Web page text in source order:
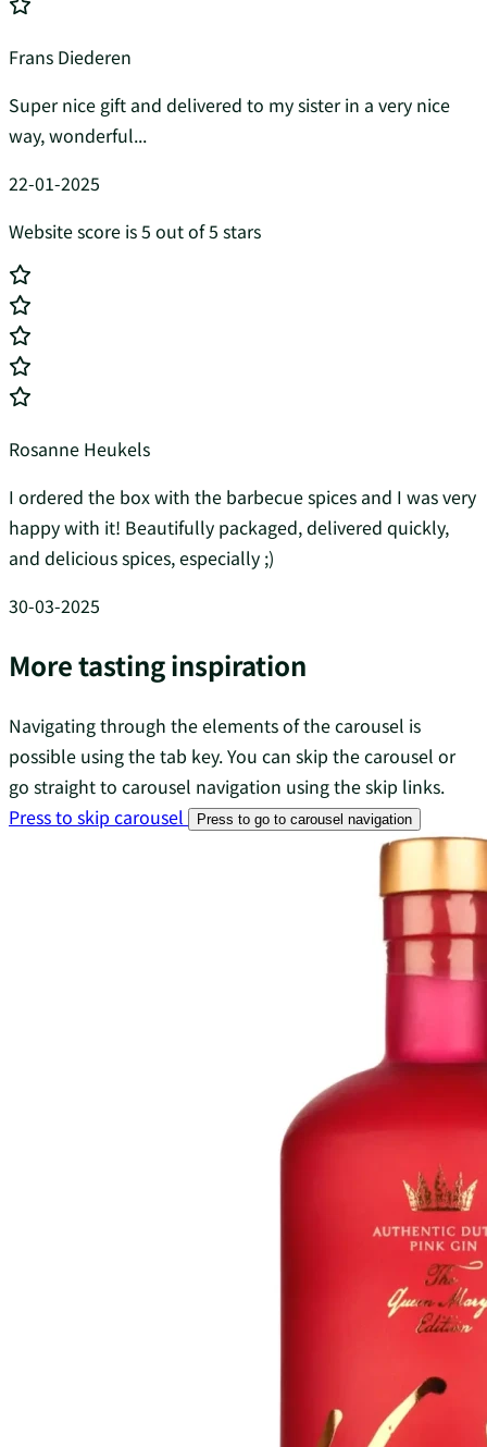
Frans Diederen
Super nice gift and delivered to my sister in a very nice
way, wonderful...
22-01-2025
Website score is 5 out of 5 stars
Rosanne Heukels
I ordered the box with the barbecue spices and I was very
happy with it! Beautifully packaged, delivered quickly,
and delicious spices, especially ;)
30-03-2025
More tasting inspiration
Navigating through the elements of the carousel is
possible using the tab key. You can skip the carousel or
go straight to carousel navigation using the skip links.
Press to skip carousel
Press to go to carousel navigation